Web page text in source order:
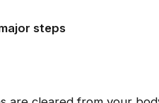
steps